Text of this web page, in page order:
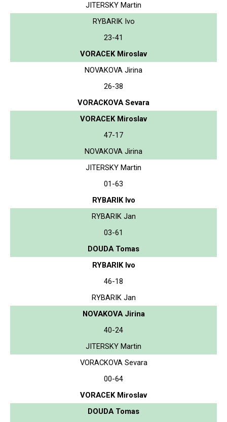
JITERSKY Martin
RYBARIK Ivo
23-41
VORACEK Miroslav
NOVAKOVA Jirina
26-38
VORACKOVA Sevara
VORACEK Miroslav
47-17
NOVAKOVA Jirina
JITERSKY Martin
01-63
RYBARIK Ivo
RYBARIK Jan
03-61
DOUDA Tomas
RYBARIK Ivo
46-18
RYBARIK Jan
NOVAKOVA Jirina
40-24
JITERSKY Martin
VORACKOVA Sevara
00-64
VORACEK Miroslav
DOUDA Tomas